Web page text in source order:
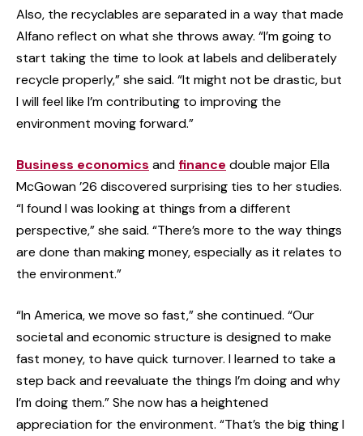
Also, the recyclables are separated in a way that made
Alfano reflect on what she throws away. “I’m going to
start taking the time to look at labels and deliberately
recycle properly,” she said. “It might not be drastic, but
I will feel like I’m contributing to improving the
environment moving forward.”
Business economics and finance double major Ella
McGowan ’26 discovered surprising ties to her studies.
“I found I was looking at things from a different
perspective,” she said. “There’s more to the way things
are done than making money, especially as it relates to
the environment.”
“In America, we move so fast,” she continued. “Our
societal and economic structure is designed to make
fast money, to have quick turnover. I learned to take a
step back and reevaluate the things I’m doing and why
I’m doing them.” She now has a heightened
appreciation for the environment. “That’s the big thing I